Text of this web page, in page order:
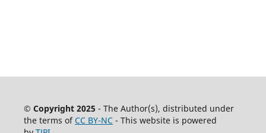
© Copyright 2025 - The Author(s), distributed under
the terms ofCC BY-NC- This website is powered